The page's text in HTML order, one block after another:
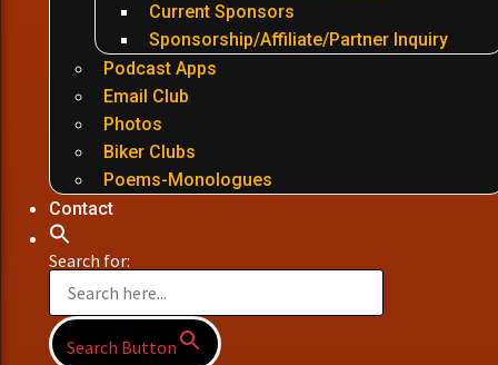
Current Sponsors
Sponsorship/Affiliate/Partner Inquiry
Podcast Apps
Email Club
Photos
Biker Clubs
Poems-Monologues
Contact
Search for:
Search Button